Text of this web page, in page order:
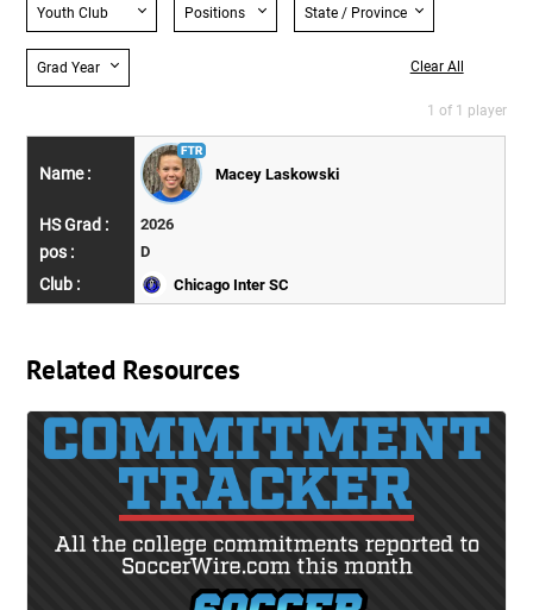
Youth Club Positions State / Province
Grad Year Clear All
1 of 1 player
Macey Laskowski
2026
D
Chicago Inter SC
Related Resources